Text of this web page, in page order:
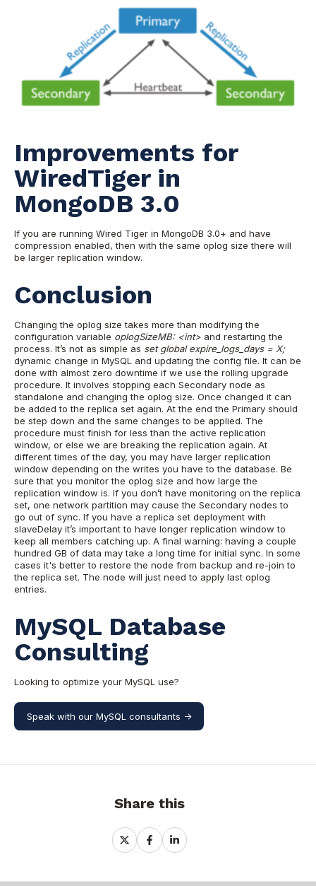
Improvements for
WiredTiger in
MongoDB 3.0
If you are running Wired Tiger in MongoDB 3.0+ and have
compression enabled, then with the same oplog size there will
be larger replication window.
Conclusion
Changing the oplog size takes more than modifying the
configuration variable oplogSizeMB: <int> and restarting the
process. It’s not as simple as set global expire_logs_days = X;
dynamic change in MySQL and updating the config file. It can be
done with almost zero downtime if we use the rolling upgrade
procedure. It involves stopping each Secondary node as
standalone and changing the oplog size. Once changed it can
be added to the replica set again. At the end the Primary should
be step down and the same changes to be applied. The
procedure must finish for less than the active replication
window, or else we are breaking the replication again. At
different times of the day, you may have larger replication
window depending on the writes you have to the database. Be
sure that you monitor the oplog size and how large the
replication window is. If you don’t have monitoring on the replica
set, one network partition may cause the Secondary nodes to
go out of sync. If you have a replica set deployment with
slaveDelay it’s important to have longer replication window to
keep all members catching up. A final warning: having a couple
hundred GB of data may take a long time for initial sync. In some
cases it's better to restore the node from backup and re-join to
the replica set. The node will just need to apply last oplog
entries.
MySQL Database
Consulting
Looking to optimize your MySQL use?
Speak with our MySQL consultants ->
Share this
ShareShareShare